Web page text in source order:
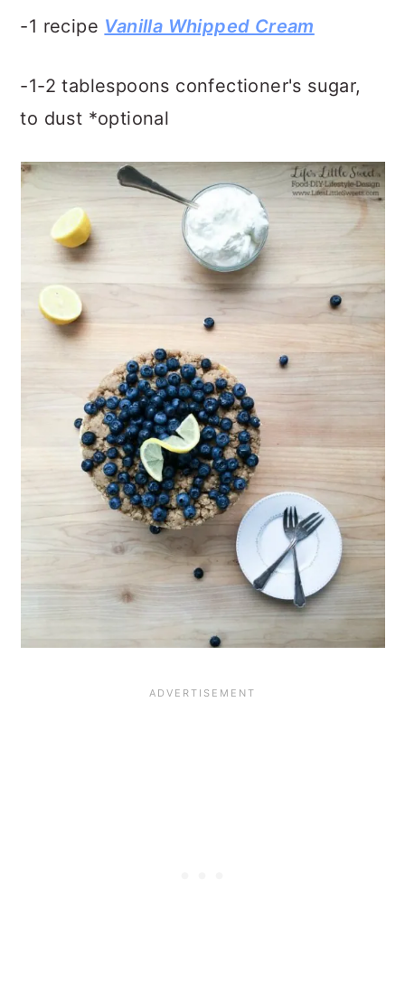
-1 recipe Vanilla Whipped Cream
-1-2 tablespoons confectioner's sugar,
to dust *optional